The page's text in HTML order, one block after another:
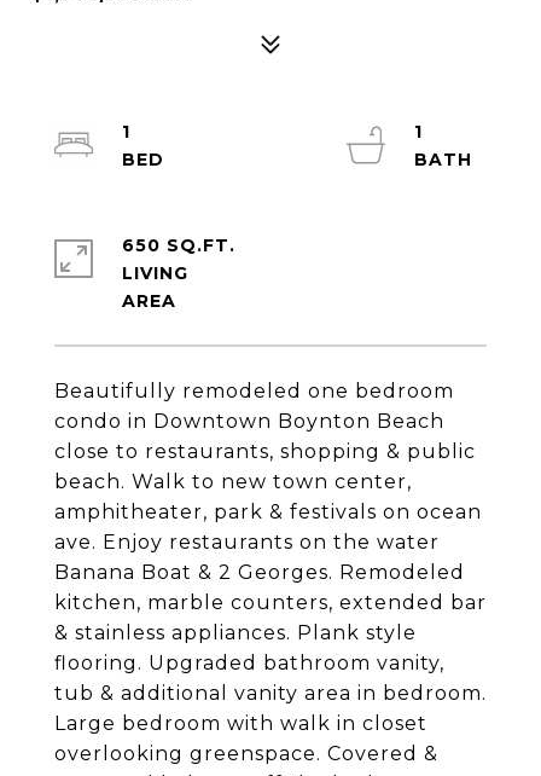
Beautifully remodeled one bedroom
condo in Downtown Boynton Beach
close to restaurants, shopping & public
beach. Walk to new town center,
amphitheater, park & festivals on ocean
ave. Enjoy restaurants on the water
Banana Boat & 2 Georges. Remodeled
kitchen, marble counters, extended bar
& stainless appliances. Plank style
flooring. Upgraded bathroom vanity,
tub & additional vanity area in bedroom.
Large bedroom with walk in closet
overlooking greenspace. Covered &
1
1
650 SQ.FT.
LIVING